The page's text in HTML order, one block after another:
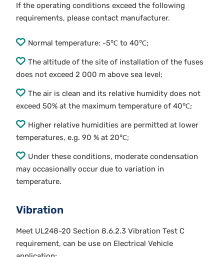
If the operating conditions exceed the following
requirements, please contact manufacturer.
Normal temperature: -5℃ to 40℃;
The altitude of the site of installation of the fuses
does not exceed 2 000 m above sea level;
The air is clean and its relative humidity does not
exceed 50% at the maximum temperature of 40℃;
Higher relative humidities are permitted at lower
temperatures, e.g. 90 % at 20℃;
Under these conditions, moderate condensation
may occasionally occur due to variation in
temperature.
Vibration
Meet UL248-20 Section 8.6.2.3 Vibration Test C
requirement, can be use on Electrical Vehicle